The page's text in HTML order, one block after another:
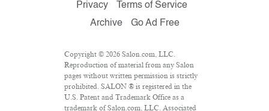
Privacy
Terms of Service
Archive
Go Ad Free
Copyright © 2026 Salon.com, LLC.
Reproduction of material from any Salon
pages without written permission is strictly
prohibited. SALON ® is registered in the
U.S. Patent and Trademark Office as a
trademark of Salon.com, LLC. Associated